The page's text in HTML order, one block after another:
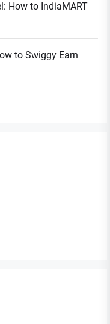
How to IndiaMART
to Swiggy Earn